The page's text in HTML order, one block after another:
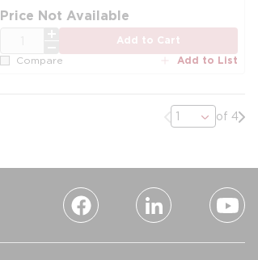
Price Not Available
Add to Cart
Compare Add to List
Previous page
of 4